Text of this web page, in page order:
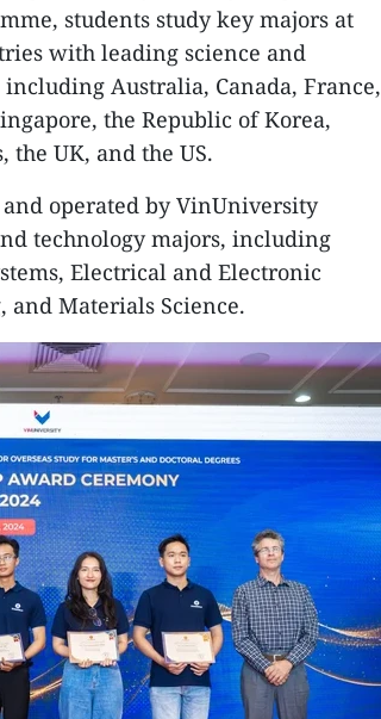
students study key majors at
with leading science and
Australia, Canada, France,
the Republic of Korea,
UK, and the US.
operated by VinUniversity
technology majors, including
Electrical and Electronic
Materials Science.